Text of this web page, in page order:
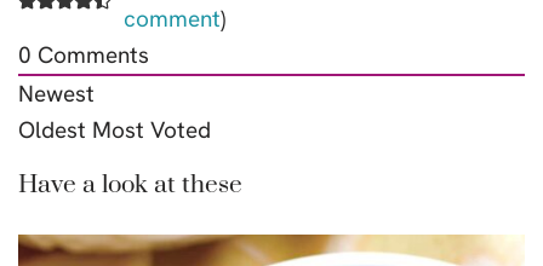
comment)
0 Comments
Newest
Oldest Most Voted
Have a look at these